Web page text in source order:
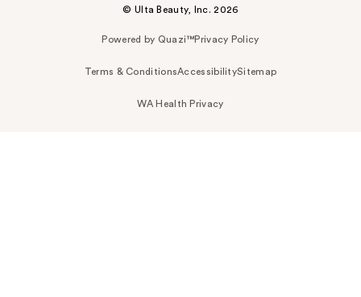
© Ulta Beauty, Inc. 2026
Powered by Quazi™Privacy Policy
Terms & ConditionsAccessibilitySitemap
WA Health Privacy